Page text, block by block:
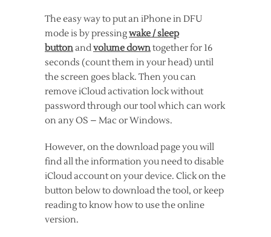
The easy way to put an iPhone in DFU
mode is by pressingwake / sleep
buttonandvolume downtogether for 16
seconds (count them in your head) until
the screen goes black. Then you can
remove iCloud activation lock without
password through our tool which can work
on any OS – Mac or Windows.
However, on the download page you will
find all the information you need to disable
iCloud account on your device. Click on the
button below to download the tool, or keep
reading to know how to use the online
version.